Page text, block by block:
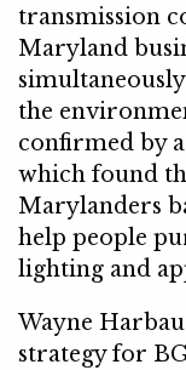
transmission
Maryland
the
confirmed by
which found
Marylanders
help people
lighting and
Wayne
strategy for